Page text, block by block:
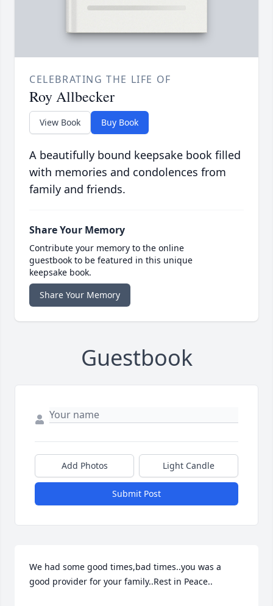
CELEBRATING THE LIFE OF
Roy Allbecker
View Book Buy Book
A beautifully bound keepsake book filled
with memories and condolences from
family and friends.
Share Your Memory
Contribute your memory to the online
guestbook to be featured in this unique
keepsake book.
Share Your Memory
Guestbook
Add Photos Light Candle
Submit Post
We had some good times,bad times..you was a
good provider for your family..Rest in Peace..